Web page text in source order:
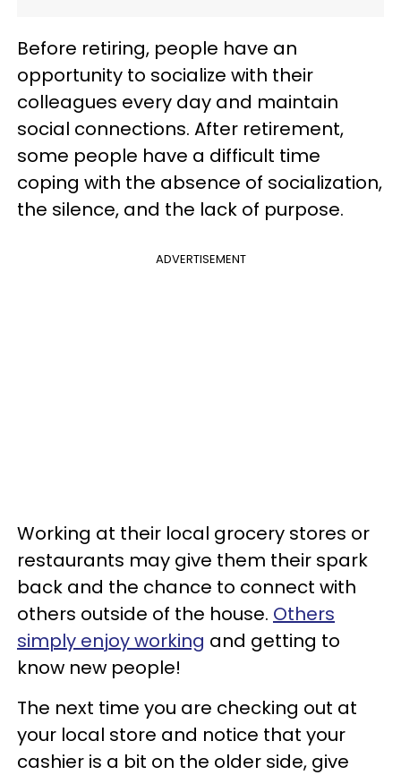
Before retiring, people have an
opportunity to socialize with their
colleagues every day and maintain
social connections. After retirement,
some people have a difficult time
coping with the absence of socialization,
the silence, and the lack of purpose.
ADVERTISEMENT
Working at their local grocery stores or
restaurants may give them their spark
back and the chance to connect with
others outside of the house. Others
simply enjoy working and getting to
know new people!
The next time you are checking out at
your local store and notice that your
cashier is a bit on the older side, give